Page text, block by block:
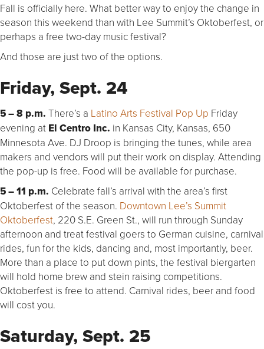
Fall is officially here. What better way to enjoy the change in
season this weekend than with Lee Summit’s Oktoberfest, or
perhaps a free two-day music festival?
And those are just two of the options.
Friday, Sept. 24
5 – 8 p.m. There’s a Latino Arts Festival Pop Up Friday
evening at El Centro Inc. in Kansas City, Kansas, 650
Minnesota Ave. DJ Droop is bringing the tunes, while area
makers and vendors will put their work on display. Attending
the pop-up is free. Food will be available for purchase.
5 – 11 p.m. Celebrate fall’s arrival with the area’s first
Oktoberfest of the season. Downtown Lee’s Summit
Oktoberfest, 220 S.E. Green St., will run through Sunday
afternoon and treat festival goers to German cuisine, carnival
rides, fun for the kids, dancing and, most importantly, beer.
More than a place to put down pints, the festival biergarten
will hold home brew and stein raising competitions.
Oktoberfest is free to attend. Carnival rides, beer and food
will cost you.
Saturday, Sept. 25